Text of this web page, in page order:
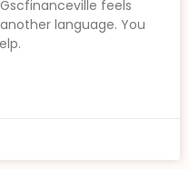
feels
language. You